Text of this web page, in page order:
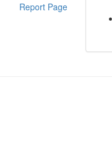
Report Page